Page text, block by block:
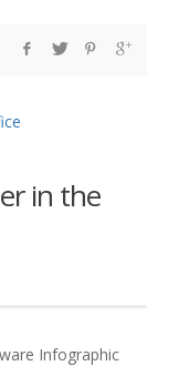
in the
Infographic